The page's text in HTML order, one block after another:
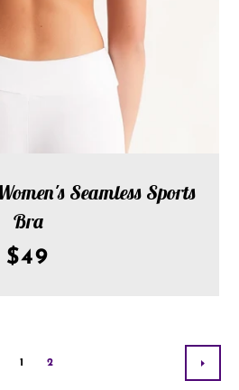
Seamless Sports
Bra
$49
1
2